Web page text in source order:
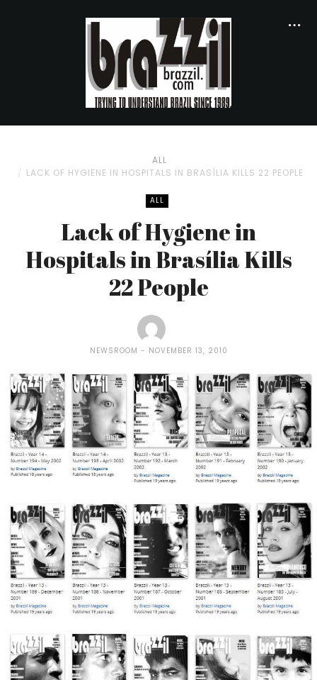
ALL
LACK OF HYGIENE IN HOSPITALS IN BRASÍLIA KILLS 22 PEOPLE
ALL
Lack of Hygiene in
Hospitals in Brasília Kills
22 People
NEWSROOM NOVEMBER 13, 2010